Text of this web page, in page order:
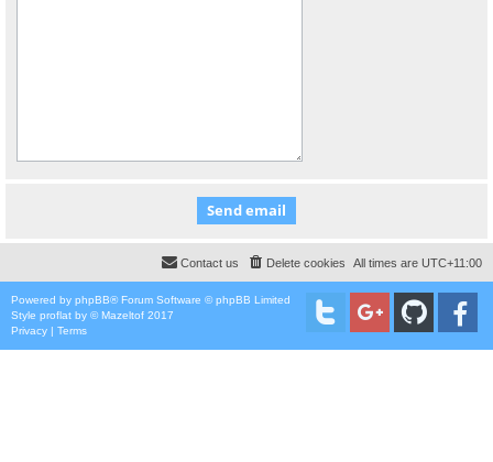
All times are UTC+11:00
Delete cookies
Contact us
Powered by phpBB® Forum Software © phpBB Limited
Style proflat by ©Mazeltof 2017
Privacy | Terms